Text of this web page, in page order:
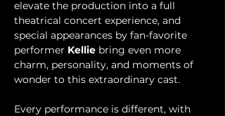
elevate the production into a full
theatrical concert experience, and
special appearances by fan-favorite
performer Kellie bring even more
charm, personality, and moments of
wonder to this extraordinary cast.
Every performance is different, with